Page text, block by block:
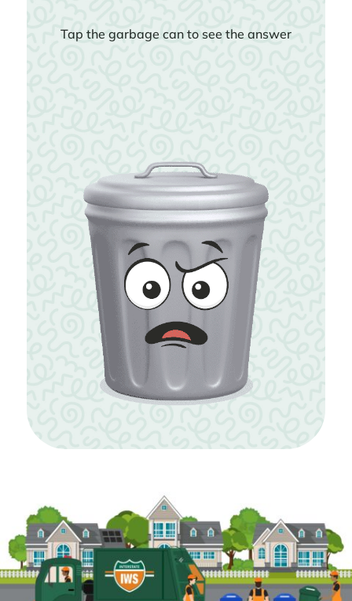
Tap the garbage can to see the answer